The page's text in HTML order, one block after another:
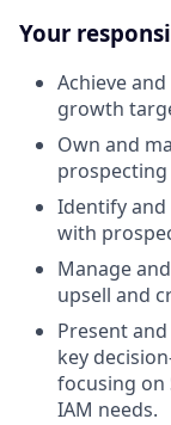
Your
Achieve
growth
Own and
Identify
with
Manage
upsell and
Present
key
focusing on
IAM needs.